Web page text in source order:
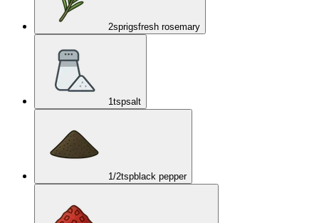
2sprigsfresh rosemary
1tspsalt
1/2tspblack pepper